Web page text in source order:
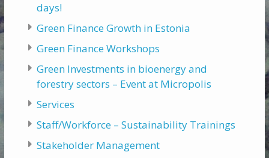
days!
Green Finance Growth in Estonia
Green Finance Workshops
Green Investments in bioenergy and
forestry sectors – Event at Micropolis
Services
Staff/Workforce – Sustainability Trainings
Stakeholder Management